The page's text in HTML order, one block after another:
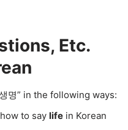
Etc.
명” in the following ways:
to say life in Korean